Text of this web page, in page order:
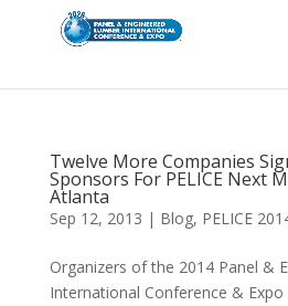
Twelve More Companies
Sponsors For PELICE Next
Atlanta
Sep 12, 2013 | Blog, PELICE
Organizers of the 2014 Panel &
International Conference & Expo